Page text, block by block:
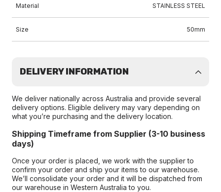
Material STAINLESS STEEL
Size 50mm
DELIVERY INFORMATION
We deliver nationally across Australia and provide several
delivery options. Eligible delivery may vary depending on
what you’re purchasing and the delivery location.
Shipping Timeframe from Supplier (3-10 business
days)
Once your order is placed, we work with the supplier to
confirm your order and ship your items to our warehouse.
We’ll consolidate your order and it will be dispatched from
our warehouse in Western Australia to you.